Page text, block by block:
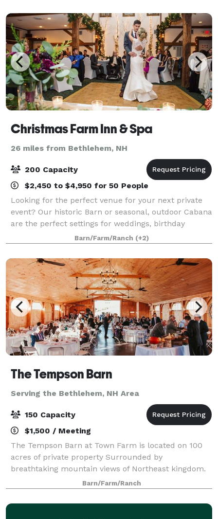
Christmas Farm Inn & Spa
26 miles from Bethlehem, NH
200 Capacity
$2,450 to $4,950 for 50 People
Looking for the perfect venue for your next private
event? Our historic Barn or seasonal, outdoor Cabana
are the perfect settings for weddings, birthday
parties, anniversaries, family reunions, or any other
private event that you may need s
Barn/Farm/Ranch (+2)
The Tempson Barn
Serving the Bethlehem, NH Area
150 Capacity
$1,500 / Meeting
The Tempson Barn at Town Farm is located on 100
acres of private property Surrounded by
breathtaking mountain views of Northeast kingdom.
Barn/Farm/Ranch